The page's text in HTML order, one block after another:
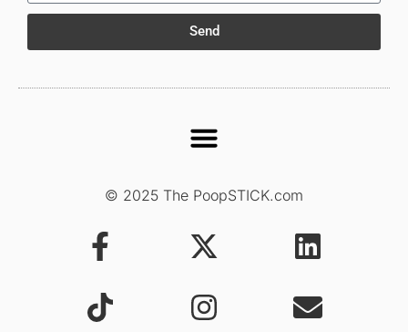
Send
© 2025 The PoopSTICK.com